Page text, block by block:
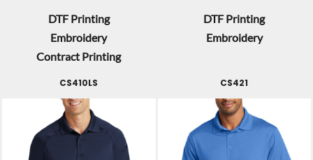
DTF Printing
Embroidery
Contract Printing
DTF Printing
Embroidery
CS410LS CS421